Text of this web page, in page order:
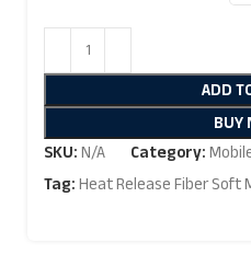
ADD
BUY
SKU:N/A Category:
Tag:Heat Release Fiber Soft